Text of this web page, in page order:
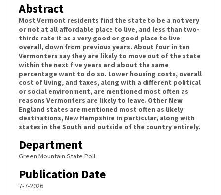
Abstract
Most Vermont residents find the state to be a not very
or not at all affordable place to live, and less than two-
thirds rate it as a very good or good place to live
overall, down from previous years. About four in ten
Vermonters say they are likely to move out of the state
within the next five years and about the same
percentage want to do so. Lower housing costs, overall
cost of living, and taxes, along with a different political
or social environment, are mentioned most often as
reasons Vermonters are likely to leave. Other New
England states are mentioned most often as likely
destinations, New Hampshire in particular, along with
states in the South and outside of the country entirely.
Department
Green Mountain State Poll
Publication Date
7-7-2026